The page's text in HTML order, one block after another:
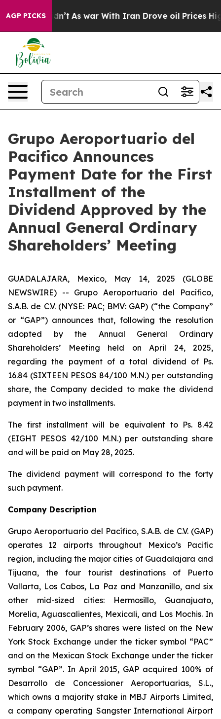
AGP PICKS
it Didn’t As war With Iran Drove oil Prices
Grupo Aeroportuario del
Pacifico Announces
Payment Date for the First
Installment of the
Dividend Approved by the
Annual General Ordinary
Shareholders’ Meeting
GUADALAJARA, Mexico, May 14, 2025 (GLOBE
NEWSWIRE) -- Grupo Aeroportuario del Pacífico,
S.A.B. de C.V. (NYSE: PAC; BMV: GAP) (“the Company”
or “GAP”) announces that, following the resolution
adopted by the Annual General Ordinary
Shareholders’ Meeting held on April 24, 2025,
regarding the payment of a total dividend of Ps.
16.84 (SIXTEEN PESOS 84/100 M.N.) per outstanding
share, the Company decided to make the dividend
payment in two installments.
The first installment will be equivalent to Ps. 8.42
(EIGHT PESOS 42/100 M.N.) per outstanding share
and will be paid on May 28, 2025.
The dividend payment will correspond to the forty
such payment.
Company Description
Grupo Aeroportuario del Pacífico, S.A.B. de C.V. (GAP)
operates 12 airports throughout Mexico’s Pacific
region, including the major cities of Guadalajara and
Tijuana, the four tourist destinations of Puerto
Vallarta, Los Cabos, La Paz and Manzanillo, and six
other mid-sized cities: Hermosillo, Guanajuato,
Morelia, Aguascalientes, Mexicali, and Los Mochis. In
February 2006, GAP’s shares were listed on the New
York Stock Exchange under the ticker symbol “PAC”
and on the Mexican Stock Exchange under the ticker
symbol “GAP”. In April 2015, GAP acquired 100% of
Desarrollo de Concessioner Aeroportuarias, S.L.,
which owns a majority stake in MBJ Airports Limited,
a company operating Sangster International Airport